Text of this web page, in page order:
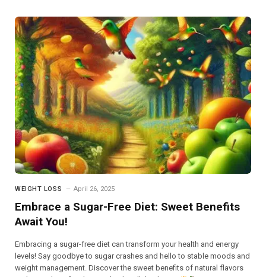
WEIGHT LOSS April 26, 2025
Embrace a Sugar-Free Diet: Sweet Benefits
Await You!
Embracing a sugar-free diet can transform your health and energy
levels! Say goodbye to sugar crashes and hello to stable moods and
weight management. Discover the sweet benefits of natural flavors